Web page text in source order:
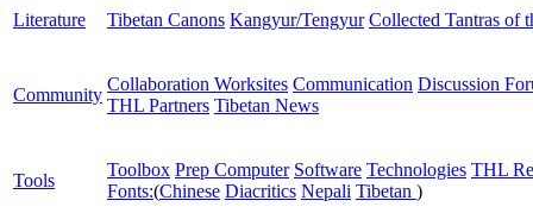
Literature Tibetan Canons Kangyur/Tengyur Collected Tantras of
Community
Collaboration Worksites Communication Discussion
THL Partners Tibetan News
Tools
Toolbox Prep Computer Software Technologies THL
Fonts:(Chinese Diacritics Nepali Tibetan )